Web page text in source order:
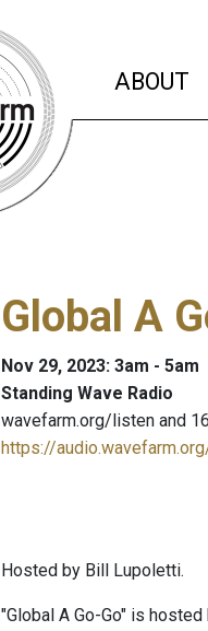
ABOUT
Global A
Nov 29, 2023: 3am - 5am
Standing Wave Radio
wavefarm.org/listen and
https://
Hosted by Bill Lupoletti.
"Global A Go-Go" is